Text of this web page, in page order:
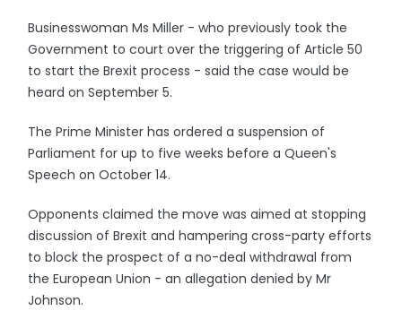
Businesswoman Ms Miller - who previously took the
Government to court over the triggering of Article 50
to start the Brexit process - said the case would be
heard on September 5.
The Prime Minister has ordered a suspension of
Parliament for up to five weeks before a Queen's
Speech on October 14.
Opponents claimed the move was aimed at stopping
discussion of Brexit and hampering cross-party efforts
to block the prospect of a no-deal withdrawal from
the European Union - an allegation denied by Mr
Johnson.